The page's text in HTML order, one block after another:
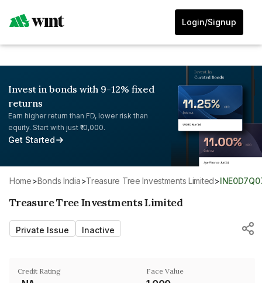
Login/Signup
Invest in bonds with 9-12% fixed
returns
Earn higher return than FD, lower risk than
equity. Start with just ₹10,000.
Get Started
Home> Bonds India> Treasure Tree Investments Limited>
Treasure Tree Investments Limited
Private Issue Inactive
Credit Rating Face Value